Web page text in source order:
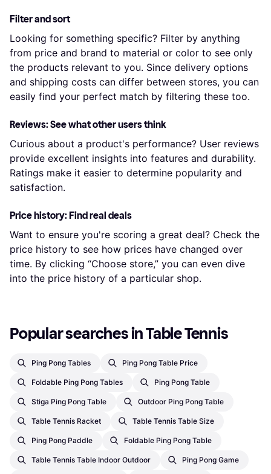
Filter and sort
Looking for something specific? Filter by anything
from price and brand to material or color to see only
the products relevant to you. Since delivery options
and shipping costs can differ between stores, you can
easily find your perfect match by filtering these too.
Reviews: See what other users think
Curious about a product's performance? User reviews
provide excellent insights into features and durability.
Ratings make it easier to determine popularity and
satisfaction.
Price history: Find real deals
Want to ensure you're scoring a great deal? Check the
price history to see how prices have changed over
time. By clicking “Choose store,” you can even dive
into the price history of a particular shop.
Popular searches in Table Tennis
Ping Pong Tables Ping Pong Table Price
Foldable Ping Pong Tables Ping Pong Table
Stiga Ping Pong Table Outdoor Ping Pong Table
Table Tennis Racket Table Tennis Table Size
Ping Pong Paddle Foldable Ping Pong Table
Table Tennis Table Indoor Outdoor Ping Pong Game